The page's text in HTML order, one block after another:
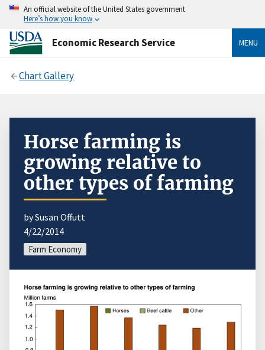
An official website of the United States government
Here’s how you know
Economic Research Service MENU
Chart Gallery
Horse farming is
growing relative to
other types of farming
by Susan Offutt
4/22/2014
Farm Economy